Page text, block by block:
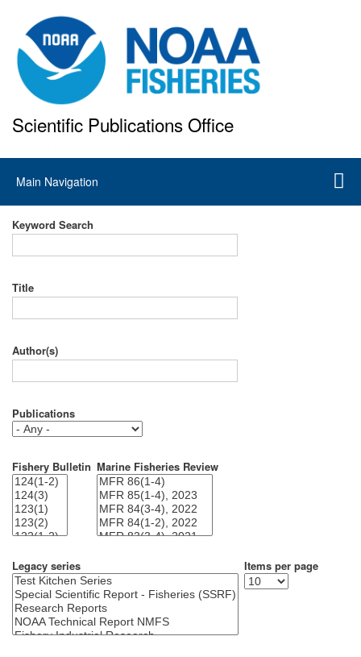
to
main
content
Scientific Publications Office
Main
navigation
Main Navigation
Keyword Search
Title
Author(s)
Publications
Fishery Bulletin Marine Fisheries Review
Legacy series Items per page